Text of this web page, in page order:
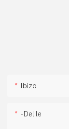
Ibizo
-delile